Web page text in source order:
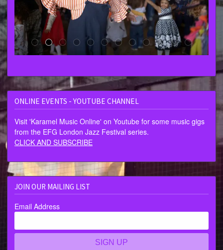
ONLINE EVENTS - YOUTUBE CHANNEL
Visit 'Karamel Music Online' on Youtube for some music gigs
from the EFG London Jazz Festival series.
CLICK AND SUBSCRIBE
JOIN OUR MAILING LIST
Email Address
SIGN UP